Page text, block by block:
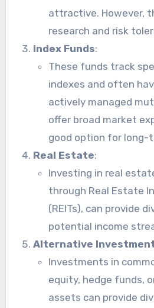
attractive. However,
research and risk
Index Funds:
These funds track
indexes and often
actively managed
offer broad market
good option for long-
Real Estate:
Investing in real
through Real Estate
(REITs), can provide
potential income
Alternative
Investments in
equity, hedge funds,
assets can provide